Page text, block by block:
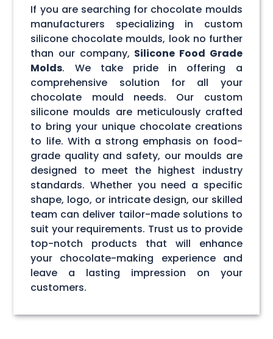
If you are searching for chocolate moulds
manufacturers specializing in custom
silicone chocolate moulds, look no further
than our company, Silicone Food Grade
Molds. We take pride in offering a
comprehensive solution for all your
chocolate mould needs. Our custom
silicone moulds are meticulously crafted
to bring your unique chocolate creations
to life. With a strong emphasis on food-
grade quality and safety, our moulds are
designed to meet the highest industry
standards. Whether you need a specific
shape, logo, or intricate design, our skilled
team can deliver tailor-made solutions to
suit your requirements. Trust us to provide
top-notch products that will enhance
your chocolate-making experience and
leave a lasting impression on your
customers.